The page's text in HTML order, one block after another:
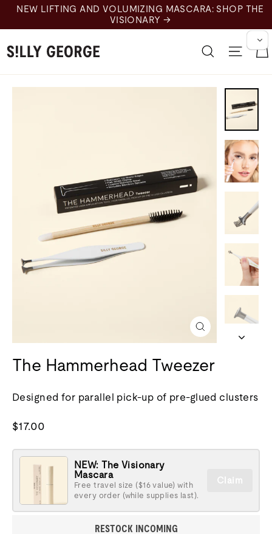
Skip
content
NEW LIFTING AND VOLUMIZING MASCARA: SHOP THE
VISIONARY →
SearchSite
Close
(esc)
The Hammerhead Tweezer
Designed for parallel pick-up of pre-glued clusters
Regular
$17.00
NEW: The Visionary
Mascara
Free travel size ($16 value) with
every order (while supplies last).
Claim
RESTOCK INCOMING